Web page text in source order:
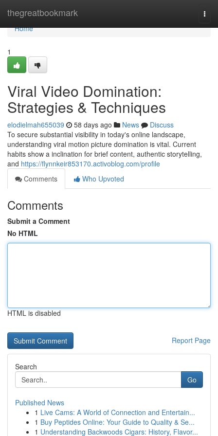
thegreatbookmark
Home
Home
1
Viral Video Domination:
Strategies & Techniques
elodielmah655039 58 days ago News
Discuss
To secure substantial visibility in today's online landscape,
understanding viral motion picture domination is vital. Current
habits show a inclination for brief content, authentic storytelling,
and https://flynnkeir853170.activoblog.com/profile
Comments
Who Upvoted
Comments
Submit a Comment
No HTML
HTML is disabled
Report Page
Search
Go
Published News
1 Live Cams: A World of Connection and Entertain...
1 Buy Peptides Online: Your Guide to Quality & Se...
1 Understanding Backwoods Cigars: History, Flavor...